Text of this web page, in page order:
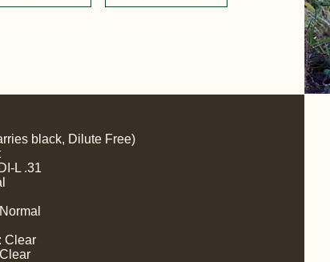
black, Dilute Free)
L .31
Clear